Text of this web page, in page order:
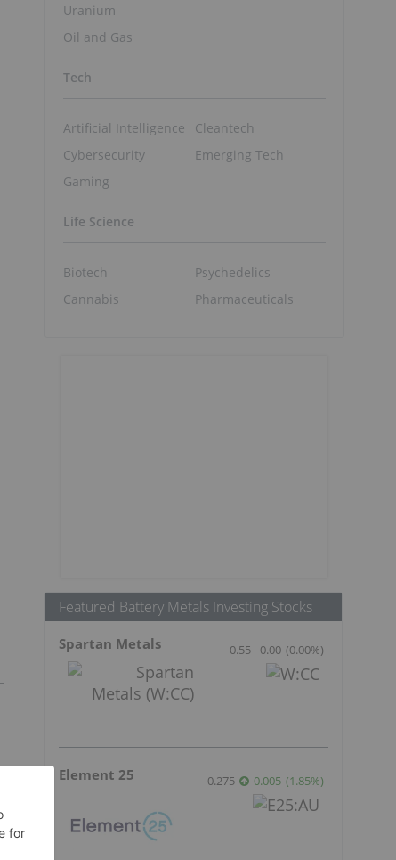
Uranium
Oil and Gas
Tech
Artificial Intelligence
Cybersecurity
Gaming
Cleantech
Emerging Tech
Life Science
Biotech
Cannabis
Psychedelics
Pharmaceuticals
Featured Battery Metals Investing Stocks
Spartan Metals 0.55 0.00 (0.00%)
Element 25 0.275 0.005 (1.85%)